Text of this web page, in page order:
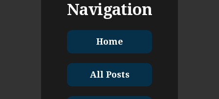
Navigation
Home
All Posts